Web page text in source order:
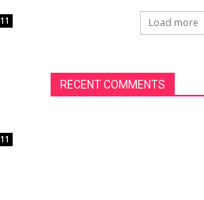
11
11
Load more
RECENT COMMENTS